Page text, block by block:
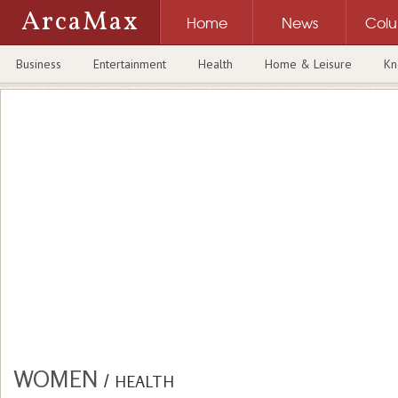
ArcaMax Home News
Business Entertainment Health Home & Leisure
WOMEN / HEALTH